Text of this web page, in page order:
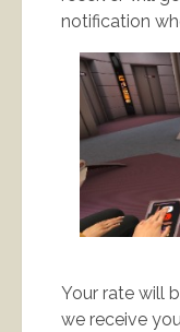
notification
Your rate will
we receive